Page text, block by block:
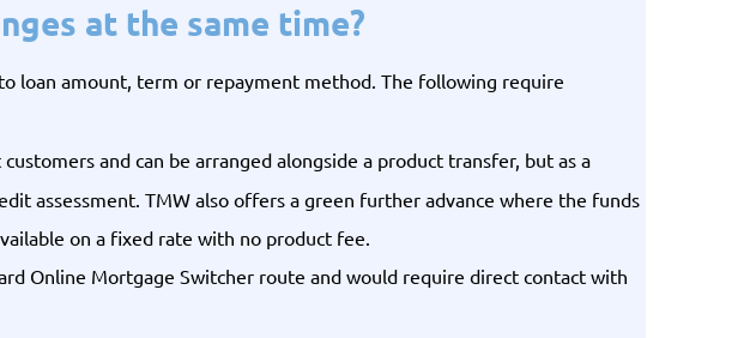
at the same time?
loan amount, term or repayment method. The following require
and can be arranged alongside a product transfer, but as a
assessment. TMW also offers a green further advance where the funds
on a fixed rate with no product fee.
Online Mortgage Switcher route and would require direct contact with